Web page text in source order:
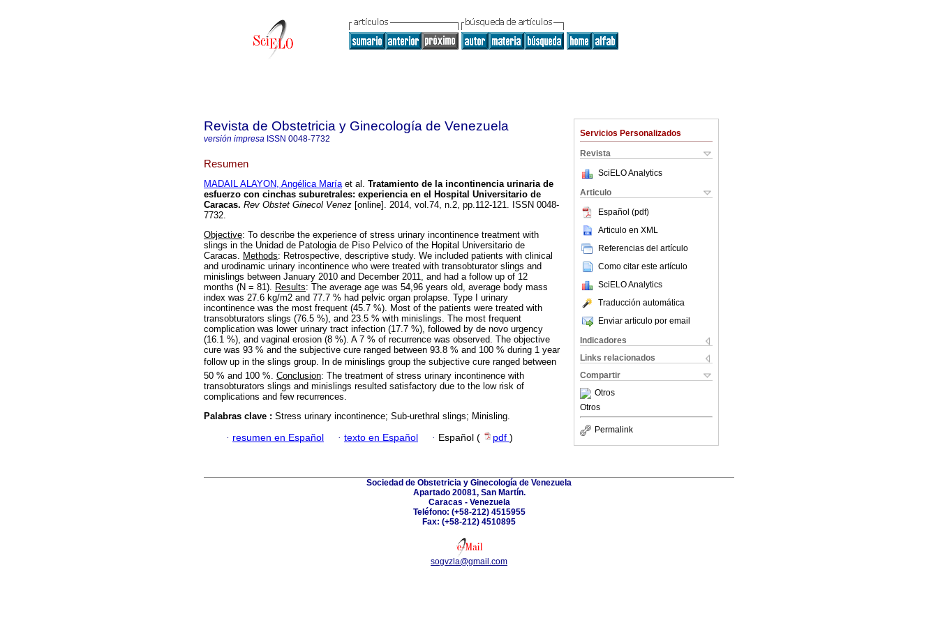
Servicios Personalizados
Revista
SciELO Analytics
Articulo
Español (pdf)
Articulo en XML
Referencias del artículo
Como citar este artículo
SciELO Analytics
Traducción automática
Enviar articulo por email
Indicadores
Links relacionados
Compartir
Otros
Otros
Permalink
Revista de Obstetricia y Ginecología de Venezuela
versión impresa ISSN 0048-7732
Resumen
MADAIL ALAYON, Angélica Maríaet al. Tratamiento de la incontinencia urinaria de
esfuerzo con cinchas suburetrales: experiencia en el Hospital Universitario de
Caracas. Rev Obstet Ginecol Venez [online]. 2014, vol.74, n.2, pp.112-121. ISSN 0048-
7732.
Objective: To describe the experience of stress urinary incontinence treatment with
slings in the Unidad de Patologia de Piso Pelvico of the Hopital Universitario de
Caracas. Methods: Retrospective, descriptive study. We included patients with clinical
and urodinamic urinary incontinence who were treated with transobturator slings and
minislings between January 2010 and December 2011, and had a follow up of 12
months (N = 81). Results: The average age was 54,96 years old, average body mass
index was 27.6 kg/m2 and 77.7 % had pelvic organ prolapse. Type I urinary
incontinence was the most frequent (45.7 %). Most of the patients were treated with
transobturators slings (76.5 %), and 23.5 % with minislings. The most frequent
complication was lower urinary tract infection (17.7 %), followed by de novo urgency
(16.1 %), and vaginal erosion (8 %). A 7 % of recurrence was observed. The objective
cure was 93 % and the subjective cure ranged between 93.8 % and 100 % during 1 year
follow up in the slings group. In de minislings group the subjective cure ranged between
50 % and 100 %. Conclusion: The treatment of stress urinary incontinence with
transobturators slings and minislings resulted satisfactory due to the low risk of
complications and few recurrences.
Palabras clave : Stress urinary incontinence; Sub-urethral slings; Minisling.
· resumen en Español · texto en Español · Español ( pdf )
Sociedad de Obstetricia y Ginecología de Venezuela
Apartado 20081, San Martín.
Caracas - Venezuela
Teléfono: (+58-212) 4515955
Fax: (+58-212) 4510895
sogvzla@gmail.com